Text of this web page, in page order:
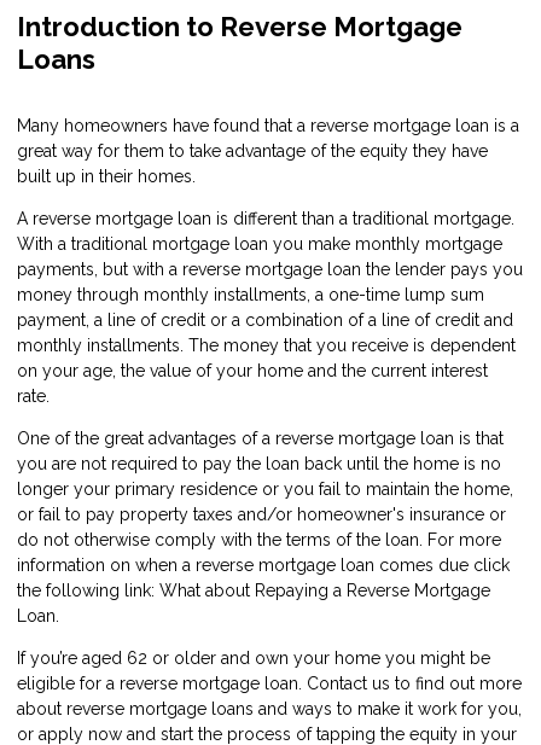
Introduction to Reverse Mortgage
Loans
Many homeowners have found that a reverse mortgage loan is a
great way for them to take advantage of the equity they have
built up in their homes.
A reverse mortgage loan is different than a traditional mortgage.
With a traditional mortgage loan you make monthly mortgage
payments, but with a reverse mortgage loan the lender pays you
money through monthly installments, a one-time lump sum
payment, a line of credit or a combination of a line of credit and
monthly installments. The money that you receive is dependent
on your age, the value of your home and the current interest
rate.
One of the great advantages of a reverse mortgage loan is that
you are not required to pay the loan back until the home is no
longer your primary residence or you fail to maintain the home,
or fail to pay property taxes and/or homeowner's insurance or
do not otherwise comply with the terms of the loan. For more
information on when a reverse mortgage loan comes due click
the following link: What about Repaying a Reverse Mortgage
Loan
If you’re aged 62 or older and own your home you might be
eligible for a reverse mortgage loan. Contact us to find out more
about reverse mortgage loans and ways to make it work for you,
or apply now and start the process of tapping the equity in your